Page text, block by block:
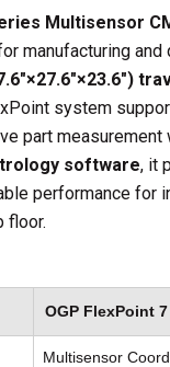
Multisensor
manufacturing
system
part
software, it
performance for
floor.
OGP FlexPoint
Multisensor